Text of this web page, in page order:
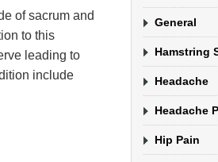
of sacrum and
to this
leading to
include
General
Hamstring
Headache
Headache
Hip Pain